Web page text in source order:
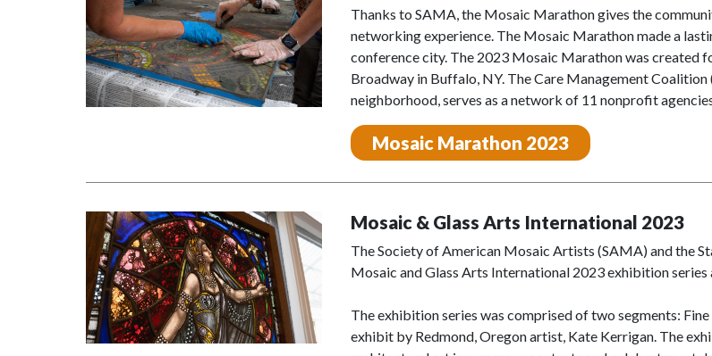
Thanks to SAMA, the Mosaic Marathon gives the
networking experience. The Mosaic Marathon made a
conference city. The 2023 Mosaic Marathon was created
Broadway in Buffalo, NY. The Care Management
neighborhood, serves as a network of 11 nonprofit
Mosaic Marathon 2023
Mosaic & Glass Arts International 2023
The Society of American Mosaic Artists (SAMA) and the
Mosaic and Glass Arts International 2023 exhibition
The exhibition series was comprised of two segments:
exhibit by Redmond, Oregon artist, Kate Kerrigan. The